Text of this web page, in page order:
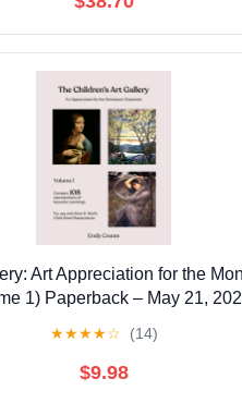
Art Appreciation for the
1) Paperback – May 21,
★★★★☆ (14)
$9.98